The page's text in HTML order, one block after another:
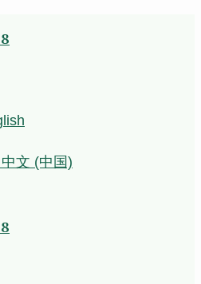
中文 (中国)